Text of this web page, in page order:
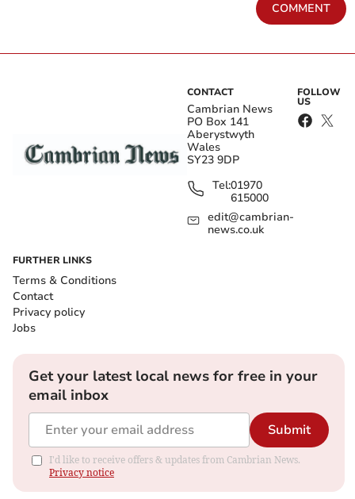
COMMENT
CONTACT
Cambrian News
PO Box 141
Aberystwyth
Wales
SY23 9DP
Tel:01970
615000
edit@cambrian-
news.co.uk
FOLLOW
US
FURTHER LINKS
Terms & Conditions
Contact
Privacy policy
Jobs
Get your latest local news for free in your
email inbox
Submit
I'd like to receive offers & updates from Cambrian News.
Privacy notice